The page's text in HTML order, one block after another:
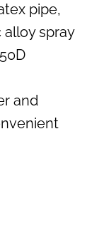
pipe,
spray
and